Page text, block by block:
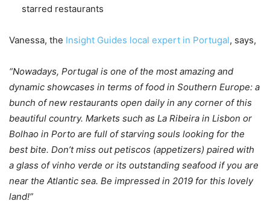
starred restaurants
Vanessa, the Insight Guides local expert in Portugal, says,
“Nowadays, Portugal is one of the most amazing and
dynamic showcases in terms of food in Southern Europe: a
bunch of new restaurants open daily in any corner of this
beautiful country. Markets such as La Ribeira in Lisbon or
Bolhao in Porto are full of starving souls looking for the
best bite. Don’t miss out petiscos (appetizers) paired with
a glass of vinho verde or its outstanding seafood if you are
near the Atlantic sea. Be impressed in 2019 for this lovely
land!”